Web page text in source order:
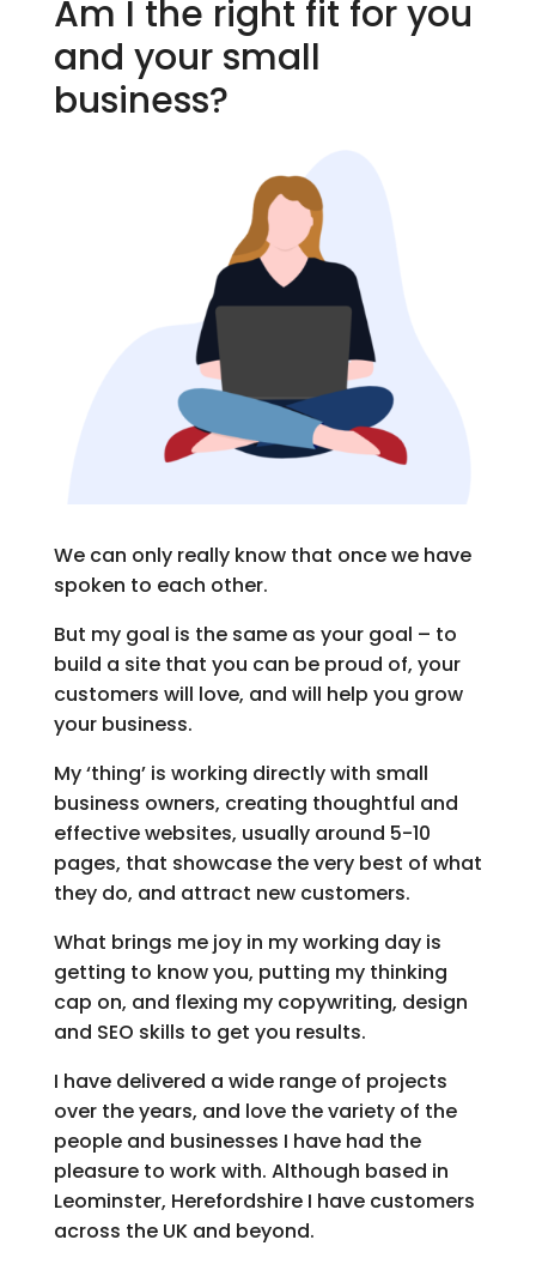
Am I the right fit for you
and your small
business?
We can only really know that once we have
spoken to each other.
But my goal is the same as your goal – to
build a site that you can be proud of, your
customers will love, and will help you grow
your business.
My ‘thing’ is working directly with small
business owners, creating thoughtful and
effective websites, usually around 5-10
pages, that showcase the very best of what
they do, and attract new customers.
What brings me joy in my working day is
getting to know you, putting my thinking
cap on, and flexing my copywriting, design
and SEO skills to get you results.
I have delivered a wide range of projects
over the years, and love the variety of the
people and businesses I have had the
pleasure to work with. Although based in
Leominster, Herefordshire I have customers
across the UK and beyond.